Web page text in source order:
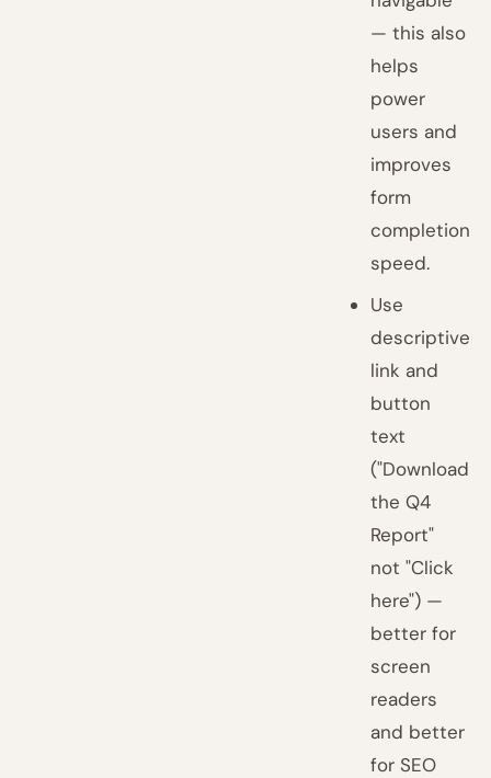
— this also
helps
power
users and
improves
form
completion
speed.
Use
descriptive
link and
button
text
("Download
the Q4
Report"
not "Click
here") —
better for
screen
readers
and better
for SEO